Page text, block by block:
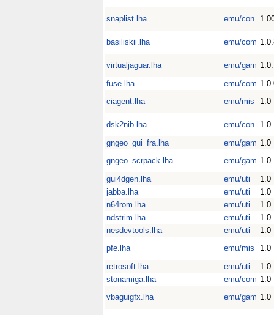
snaplist.lha emu/con
basiliskii.lha emu/com
virtualjaguar.lha emu/gam
fuse.lha
emu/com
ciagent.lha
emu/mis 1.0
dsk2nib.lha emu/con
1.0
gngeo_gui_fra.lha
emu/gam 1.0
gngeo_scrpack.lha
emu/gam 1.0
gui4dgen.lha
emu/uti
1.0
jabba.lha
emu/uti
1.0
n64rom.lha
emu/uti
1.0
ndstrim.lha
emu/uti
1.0
nesdevtools.lha
emu/uti
1.0
pfe.lha
emu/mis
1.0
retrosoft.lha
emu/uti
1.0
stonamiga.lha
emu/com 1.0
vbaguigfx.lha
emu/gam 1.0